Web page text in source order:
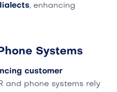
, enhancing
Systems
customer
and phone systems rely